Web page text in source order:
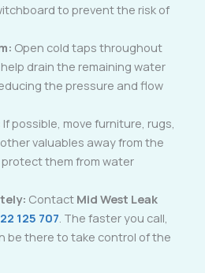
to prevent the risk of
Open cold taps throughout
drain the remaining water
the pressure and flow
If possible, move furniture, rugs,
valuables away from the
them from water
Contact Mid West Leak
125 707 . The faster you call,
be there to take control of the